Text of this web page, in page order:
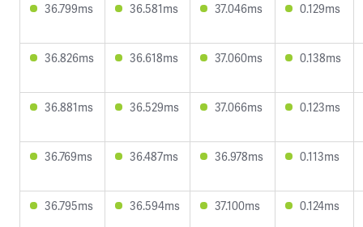
36.799ms 36.581ms 37.046ms 0.129ms
36.826ms 36.618ms 37.060ms 0.138ms
36.881ms 36.529ms 37.066ms 0.123ms
36.769ms 36.487ms 36.978ms 0.113ms
36.795ms 36.594ms 37.100ms 0.124ms